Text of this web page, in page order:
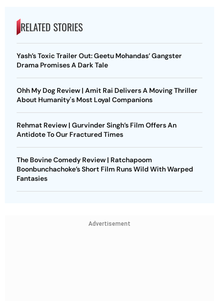
RELATED STORIES
Yash’s Toxic Trailer Out: Geetu Mohandas’ Gangster
Drama Promises A Dark Tale
Ohh My Dog Review | Amit Rai Delivers A Moving Thriller
About Humanity's Most Loyal Companions
Rehmat Review | Gurvinder Singh’s Film Offers An
Antidote To Our Fractured Times
The Bovine Comedy Review | Ratchapoom
Boonbunchachoke’s Short Film Runs Wild With Warped
Fantasies
Advertisement